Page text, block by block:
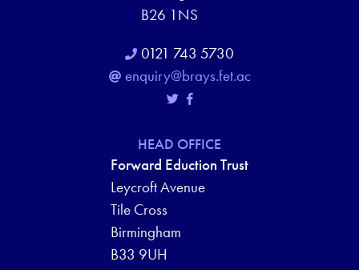
B26 1NS
0121 743 5730
enquiry@brays.fet.ac
HEAD OFFICE
Forward Eduction Trust
Leycroft Avenue
Tile Cross
Birmingham
B33 9UH